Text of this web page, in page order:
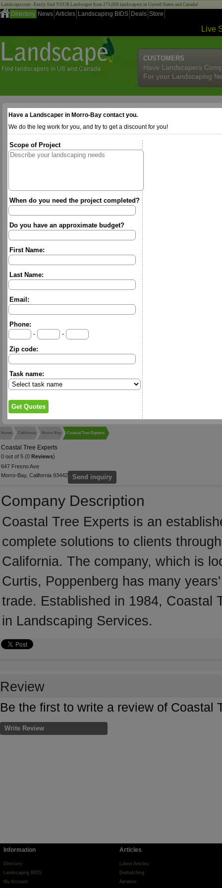
Landscape.com - Easily find YOUR Landscaper from 275,000 landscapers in United States and Canada!
Directory News Articles Landscaping BIDS Deals Store
Live
CUSTOMERS
Have Landscapers
For your Landscaping
Have a Landscaper in Morro-Bay contact you.
We do the leg work for you, and try to get a discount for you!
Scope of Project
When do you need the project completed?
Do you have an approximate budget?
First Name:
Last Name:
Email:
Phone:
-
-
Zip code:
Task name:
Home California Morro Bay Coastal Tree Experts
Coastal Tree Experts
0 out of 5 (0 Reviews)
647 Fresno Ave
Morro-Bay, California 93442
Send inquiry
Company Description
Coastal Tree Experts is an
complete solutions to clients
California. The company, which is
Curtis, Poppenberg has many
trade. Established in 1984, Coastal
in Landscaping Services.
Review
Be the first to write a review of Coastal
Write Review
Information
Directory
Landscaping BIDS
My Account
Articles
Latest Articles
Dethatching
Aeration